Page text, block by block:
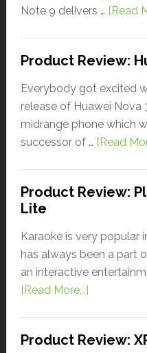
Note 9 delivers … [Read
Product Review:
Everybody got excited
release of Huawei Nova
midrange phone which
successor of … [Read
Product Review:
Lite
Karaoke is very popular
has always been a part
an interactive
[Read More...]
Product Review: